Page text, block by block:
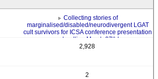
Collecting stories of
marginalised/disabled/neurodivergent LGAT
cult survivors for ICSA conference presentation
- deadline March 27th!
2,928
2